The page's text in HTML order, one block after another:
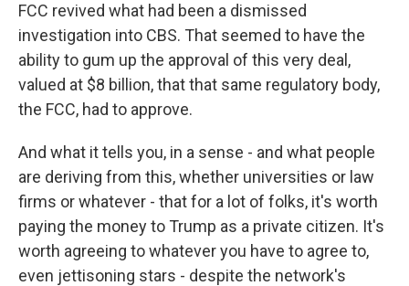
FCC revived what had been a dismissed
investigation into CBS. That seemed to have the
ability to gum up the approval of this very deal,
valued at $8 billion, that that same regulatory body,
the FCC, had to approve.
And what it tells you, in a sense - and what people
are deriving from this, whether universities or law
firms or whatever - that for a lot of folks, it's worth
paying the money to Trump as a private citizen. It's
worth agreeing to whatever you have to agree to,
even jettisoning stars - despite the network's